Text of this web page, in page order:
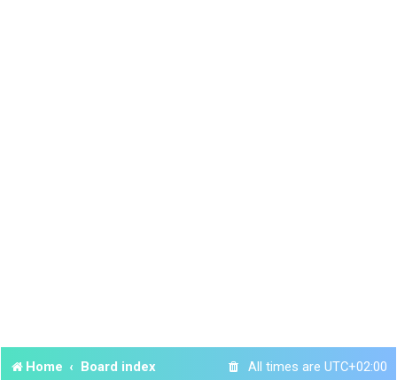
Home Board index All times are UTC+02:00